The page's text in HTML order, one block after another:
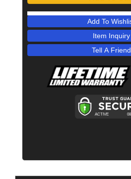
Add To
Item Inquiry
Tell A Friend